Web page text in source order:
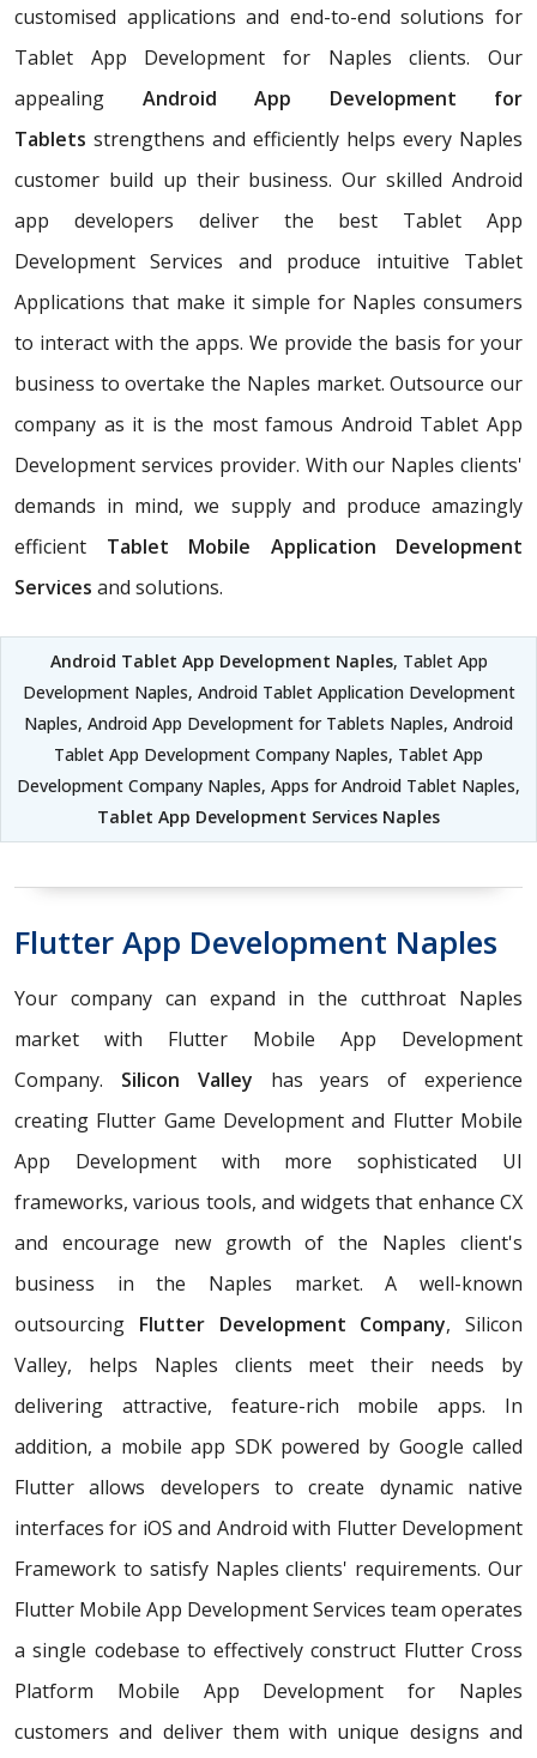
customised applications and end-to-end solutions for
Tablet App Development for Naples clients. Our
appealing Android App Development for
Tablets strengthens and efficiently helps every Naples
customer build up their business. Our skilled Android
app developers deliver the best Tablet App
Development Services and produce intuitive Tablet
Applications that make it simple for Naples consumers
to interact with the apps. We provide the basis for your
business to overtake the Naples market. Outsource our
company as it is the most famous Android Tablet App
Development services provider. With our Naples clients'
demands in mind, we supply and produce amazingly
efficient Tablet Mobile Application Development
Services and solutions.
Android Tablet App Development Naples, Tablet App
Development Naples, Android Tablet Application Development
Naples, Android App Development for Tablets Naples, Android
Tablet App Development Company Naples, Tablet App
Development Company Naples, Apps for Android Tablet Naples,
Tablet App Development Services Naples
Flutter App Development Naples
Your company can expand in the cutthroat Naples
market with Flutter Mobile App Development
Company. Silicon Valley has years of experience
creating Flutter Game Development and Flutter Mobile
App Development with more sophisticated UI
frameworks, various tools, and widgets that enhance CX
and encourage new growth of the Naples client's
business in the Naples market. A well-known
outsourcing Flutter Development Company, Silicon
Valley, helps Naples clients meet their needs by
delivering attractive, feature-rich mobile apps. In
addition, a mobile app SDK powered by Google called
Flutter allows developers to create dynamic native
interfaces for iOS and Android with Flutter Development
Framework to satisfy Naples clients' requirements. Our
Flutter Mobile App Development Services team operates
a single codebase to effectively construct Flutter Cross
Platform Mobile App Development for Naples
customers and deliver them with unique designs and